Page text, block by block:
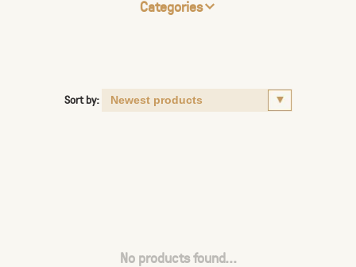
Categories
Sort by:
No products found...